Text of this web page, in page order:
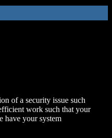
of a security issue such
work such that your
have your system